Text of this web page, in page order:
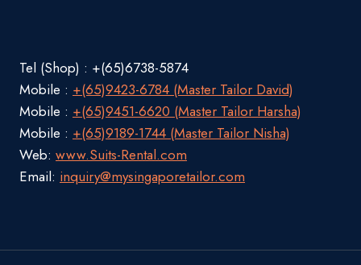
Tel (Shop) : +(65)6738-5874
Mobile : +(65)9423-6784 (Master Tailor David)
Mobile : +(65)9451-6620 (Master Tailor Harsha)
Mobile : +(65)9189-1744 (Master Tailor Nisha)
Web: www.Suits-Rental.com
Email: inquiry@mysingaporetailor.com